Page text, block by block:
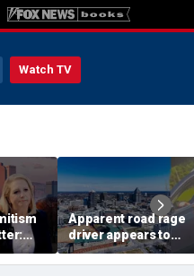
Watch TV
are
Apparent road rage
driver appears to
threaten mom on
camera as 3-year-old